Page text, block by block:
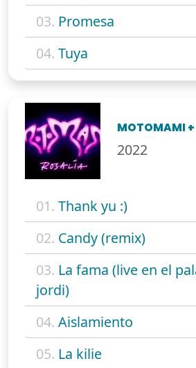
03. Promesa
04. Tuya
MOTOMAMI +
2022
01. Thank yu :)
02. Candy (remix)
03. La fama (live en el
jordi)
04. Aislamiento
05. La kilie